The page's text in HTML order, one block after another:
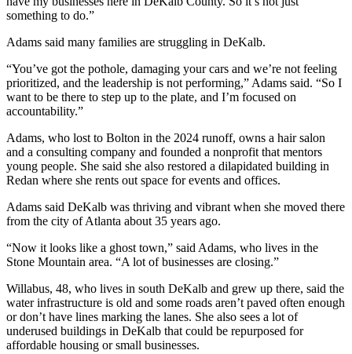
something to do.”
Adams said many families are struggling in DeKalb.
“You’ve got the pothole, damaging your cars and we’re not feeling
prioritized, and the leadership is not performing,” Adams said. “So I
want to be there to step up to the plate, and I’m focused on
accountability.”
Adams, who lost to Bolton in the 2024 runoff, owns a hair salon
and a consulting company and founded a nonprofit that mentors
young people. She said she also restored a dilapidated building in
Redan where she rents out space for events and offices.
Adams said DeKalb was thriving and vibrant when she moved there
from the city of Atlanta about 35 years ago.
“Now it looks like a ghost town,” said Adams, who lives in the
Stone Mountain area. “A lot of businesses are closing.”
Willabus, 48, who lives in south DeKalb and grew up there, said the
water infrastructure is old and some roads aren’t paved often enough
or don’t have lines marking the lanes. She also sees a lot of
underused buildings in DeKalb that could be repurposed for
affordable housing or small businesses.